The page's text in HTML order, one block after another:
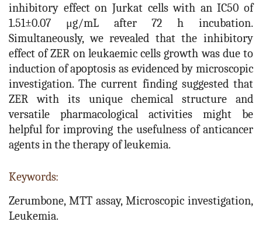
inhibitory effect on Jurkat cells with an IC50 of
1.51±0.07 μg/mL after 72 h incubation.
Simultaneously, we revealed that the inhibitory
effect of ZER on leukaemic cells growth was due to
induction of apoptosis as evidenced by microscopic
investigation. The current finding suggested that
ZER with its unique chemical structure and
versatile pharmacological activities might be
helpful for improving the usefulness of anticancer
agents in the therapy of leukemia.
Keywords:
Zerumbone, MTT assay, Microscopic investigation,
Leukemia.